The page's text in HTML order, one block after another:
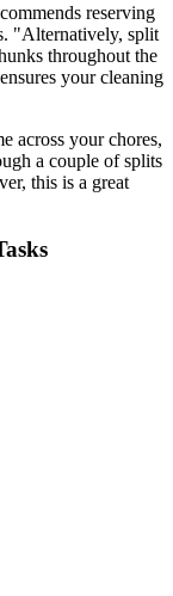
reserving
"Alternatively, split
throughout the
your cleaning
across your chores,
a couple of splits
this is a great